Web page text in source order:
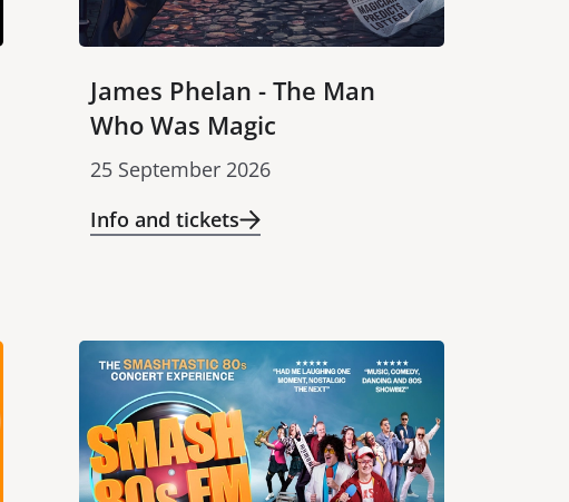
James Phelan - The Man
Who Was Magic
25 September 2026
Info and tickets